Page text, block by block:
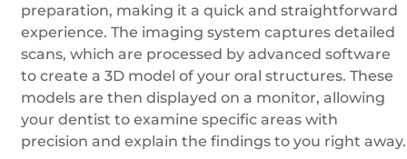
preparation, making it a quick and straightforward
experience. The imaging system captures detailed
scans, which are processed by advanced software
to create a 3D model of your oral structures. These
models are then displayed on a monitor, allowing
your dentist to examine specific areas with
precision and explain the findings to you right away.